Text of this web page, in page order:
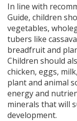
In line with
Guide, children
vegetables,
tubers like
breadfruit and
Children should
chicken, eggs,
plant and animal
energy and
minerals that will
development.